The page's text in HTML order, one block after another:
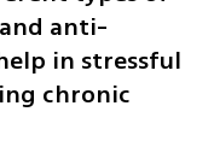
anti-
in stressful
chronic